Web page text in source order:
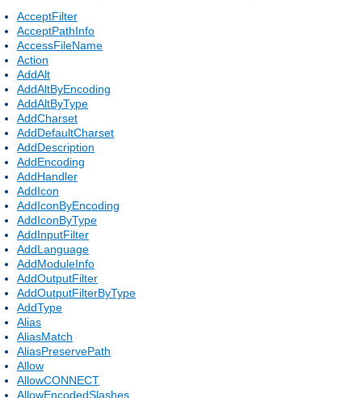
AcceptFilter
AcceptPathInfo
AccessFileName
Action
AddAlt
AddAltByEncoding
AddAltByType
AddCharset
AddDefaultCharset
AddDescription
AddEncoding
AddHandler
AddIcon
AddIconByEncoding
AddIconByType
AddInputFilter
AddLanguage
AddModuleInfo
AddOutputFilter
AddOutputFilterByType
AddType
Alias
AliasMatch
AliasPreservePath
Allow
AllowCONNECT
AllowEncodedSlashes